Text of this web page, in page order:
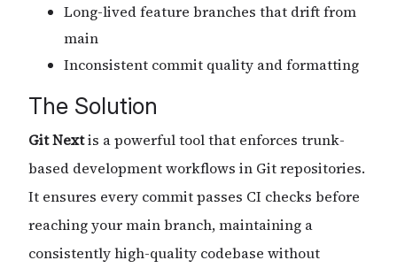
Long-lived feature branches that drift from
main
Inconsistent commit quality and formatting
The Solution
Git Nextis a powerful tool that enforces trunk-
based development workflows in Git repositories.
It ensures every commit passes CI checks before
reaching your main branch, maintaining a
consistently high-quality codebase without